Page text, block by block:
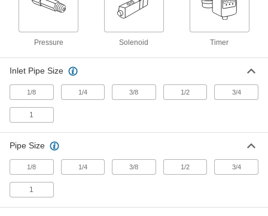
Air-Exhaust Valve for Modular
Compressed Frls
Slow-Start, Wilkerson E18, 3/8 NPT
0000000
ADD
Air-Exhaust Valve for Modular
0000000
Air-Exhaust Valve for Modular
Compressed Frls
Pressure Solenoid Timer
Inlet Pipe Size
1/8 1/4 3/8 1/2 3/4
1
Pipe Size
1/8 1/4 3/8 1/2 3/4
1